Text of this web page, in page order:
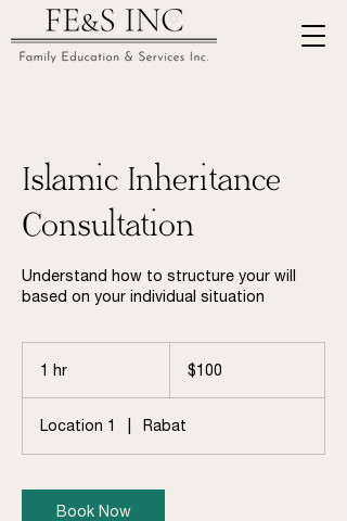
Islamic Inheritance
Consultation
Understand how to structure your will
based on your individual situation
1 hr
dollars$100
Location 1 Rabat
Book Now